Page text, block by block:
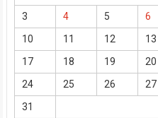
3
4 5 6
10
11 12 13
17
18 19 20
24
25 26 27
31